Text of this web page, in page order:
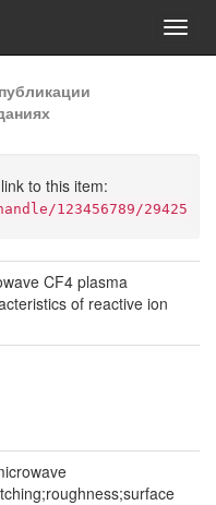
to this item:
123456789/29425
CF4 plasma
of reactive ion